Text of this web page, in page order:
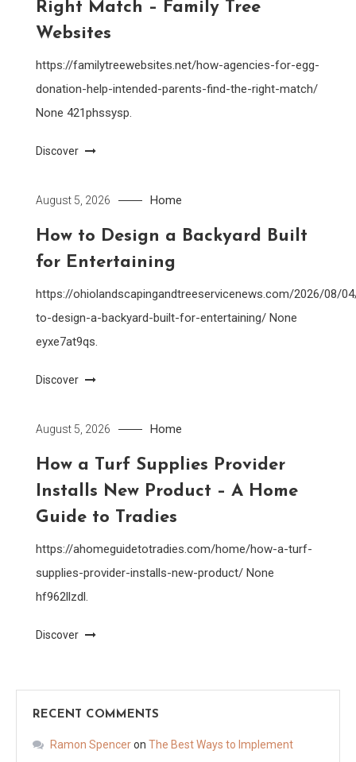
Right Match – Family Tree
Websites
https://familytreewebsites.net/how-agencies-for-egg-
donation-help-intended-parents-find-the-right-match/
None 421phssysp.
Discover
August 5, 2026 Home
How to Design a Backyard Built
for Entertaining
https://ohiolandscapingandtreeservicenews.com/2026/08/
to-design-a-backyard-built-for-entertaining/ None
eyxe7at9qs.
Discover
August 5, 2026 Home
How a Turf Supplies Provider
Installs New Product – A Home
Guide to Tradies
https://ahomeguidetotradies.com/home/how-a-turf-
supplies-provider-installs-new-product/ None
hf962llzdl.
Discover
RECENT COMMENTS
Ramon Spenceron The Best Ways to Implement